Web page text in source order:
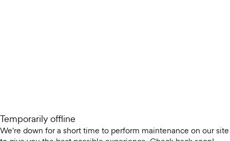
Temporarily offline
We're down for a short time to perform maintenance on our site